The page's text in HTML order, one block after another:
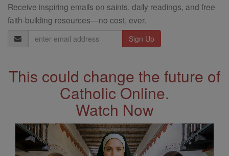
Receive inspiring emails on saints, daily readings, and free
faith-building resources—no cost, ever.
Email
Address
This could change the future of
Catholic Online.
Watch Now